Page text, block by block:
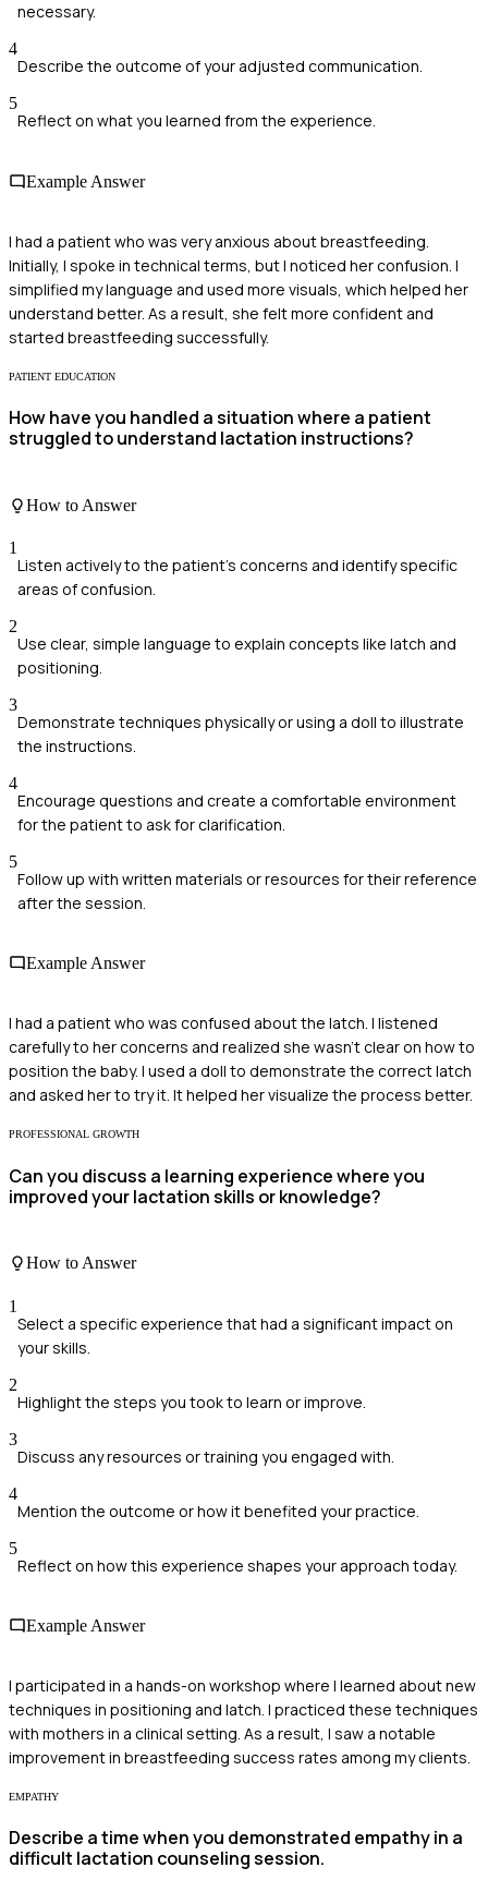
necessary.
4
Describe the outcome of your adjusted communication.
5
Reflect on what you learned from the experience.
Example Answer
I had a patient who was very anxious about breastfeeding.
Initially, I spoke in technical terms, but I noticed her confusion. I
simplified my language and used more visuals, which helped her
understand better. As a result, she felt more confident and
started breastfeeding successfully.
PATIENT EDUCATION
How have you handled a situation where a patient
struggled to understand lactation instructions?
How to Answer
1
Listen actively to the patient's concerns and identify specific
areas of confusion.
2
Use clear, simple language to explain concepts like latch and
positioning.
3
Demonstrate techniques physically or using a doll to illustrate
the instructions.
4
Encourage questions and create a comfortable environment
for the patient to ask for clarification.
5
Follow up with written materials or resources for their reference
after the session.
Example Answer
I had a patient who was confused about the latch. I listened
carefully to her concerns and realized she wasn’t clear on how to
position the baby. I used a doll to demonstrate the correct latch
and asked her to try it. It helped her visualize the process better.
PROFESSIONAL GROWTH
Can you discuss a learning experience where you
improved your lactation skills or knowledge?
How to Answer
1
Select a specific experience that had a significant impact on
your skills.
2
Highlight the steps you took to learn or improve.
3
Discuss any resources or training you engaged with.
4
Mention the outcome or how it benefited your practice.
5
Reflect on how this experience shapes your approach today.
Example Answer
I participated in a hands-on workshop where I learned about new
techniques in positioning and latch. I practiced these techniques
with mothers in a clinical setting. As a result, I saw a notable
improvement in breastfeeding success rates among my clients.
EMPATHY
Describe a time when you demonstrated empathy in a
difficult lactation counseling session.